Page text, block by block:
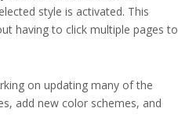
style is activated. This
having to click multiple pages to
on updating many of the
add new color schemes, and